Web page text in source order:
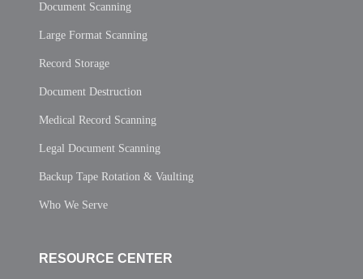
Document Scanning
Large Format Scanning
Record Storage
Document Destruction
Medical Record Scanning
Legal Document Scanning
Backup Tape Rotation & Vaulting
Who We Serve
RESOURCE CENTER